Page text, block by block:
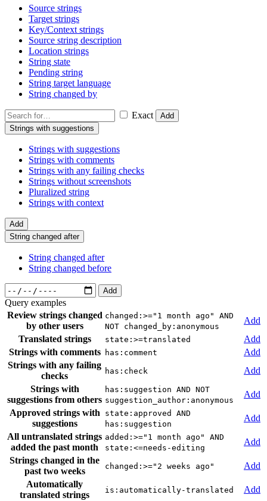
Source strings
Target strings
Key/Context strings
Source string description
Location strings
String state
Pending string
String target language
String changed by
Exact
Add
Strings with suggestions
Strings with suggestions
Strings with comments
Strings with any failing checks
Strings without screenshots
Pluralized string
Strings with context
Add
String changed after
String changed after
String changed before
Add
Query examples
Review strings changed
by other users
changed:>="1 month ago" AND
NOT changed_by:anonymous
Add
Translated strings
state:>=translated
Add
Strings with comments
has:comment
Add
Strings with any failing
checks
has:check
Add
Strings with
suggestions from others
has:suggestion AND NOT
suggestion_author:anonymous
Add
Approved strings with
suggestions
state:approved AND
has:suggestion
Add
All untranslated strings
added the past month
added:>="1 month ago" AND
state:<=needs-editing
Add
Strings changed in the
past two weeks
changed:>="2 weeks ago"
Add
Automatically
translated strings
is:automatically-translated Add